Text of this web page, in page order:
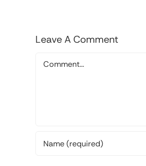
Leave A Comment
Comment